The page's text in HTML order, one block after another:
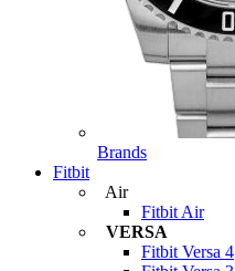
Brands
Fitbit
Air
Fitbit Air
VERSA
Fitbit Versa 4